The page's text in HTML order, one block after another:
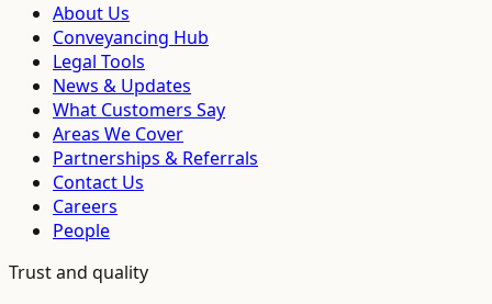
About Us
Conveyancing Hub
Legal Tools
News & Updates
What Customers Say
Areas We Cover
Partnerships & Referrals
Contact Us
Careers
People
Trust and quality